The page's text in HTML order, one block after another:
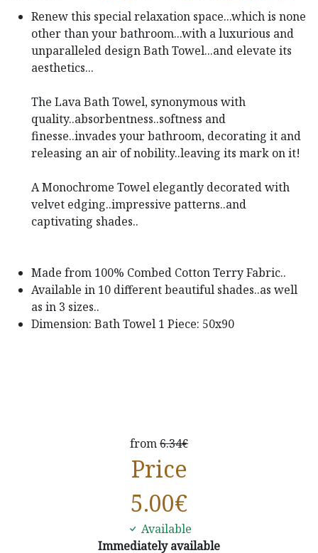
Renew this special relaxation space...which is none
other than your bathroom...with a luxurious and
unparalleled design Bath Towel...and elevate its
aesthetics...
The Lava Bath Towel, synonymous with
quality..absorbentness..softness and
finesse..invades your bathroom, decorating it and
releasing an air of nobility..leaving its mark on it!
A Monochrome Towel elegantly decorated with
velvet edging..impressive patterns..and
captivating shades..
Made from 100% Combed Cotton Terry Fabric..
Available in 10 different beautiful shades..as well
as in 3 sizes..
Dimension: Bath Towel 1 Piece: 50x90
from6.34€
Price
5.00€
Available
Immediately available